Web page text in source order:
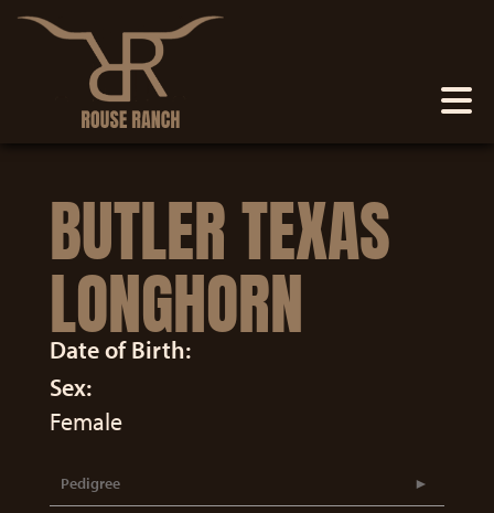
BUTLER TEXAS
LONGHORN
Date of Birth:
Sex:
Female
Pedigree